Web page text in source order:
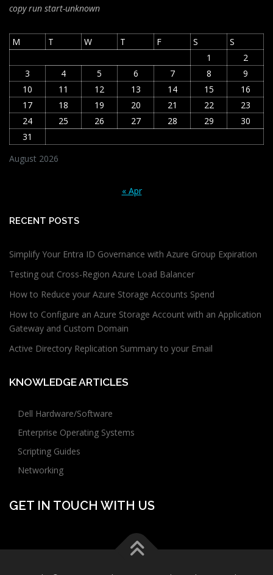
copy run start-unknown
August 2026
M T W T F S
S
1
2
3
4 5 6 7 8
9
10
11 12 13 14 15
16
17
18 19 20 21 22
23
24
25 26 27 28 29
30
31
« Apr
RECENT POSTS
Simplify Your Entra ID Governance with Azure Group Expiration
Testing out Cross-Region Azure Load Balancer
How to Reduce your Azure Storage Accounts Spend
How to Configure an Azure Storage Account with an Application
Gateway and Custom Domain
Active Directory Replication Summary to your Email
KNOWLEDGE ARTICLES
Dell Hardware/Software
Enterprise Operating Systems
Scripting Guides
Networking
GET IN TOUCH WITH US